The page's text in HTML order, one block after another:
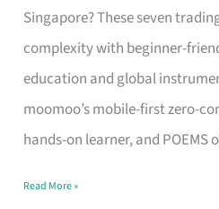
Singapore? These seven
complexity with beginner-
education and global
moomoo’s mobile-first zero-
hands-on learner, and POEMS
Platform
for
Beginners
in
Singapore
Fits
Read More »